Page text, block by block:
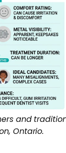
and
Ontario.